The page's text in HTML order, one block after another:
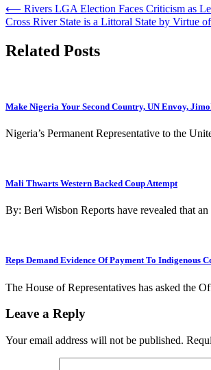
Post
navigation
⟵ Rivers LGA Election Faces Criticism as
Cross River State is a Littoral State by Virtue
Related Posts
Make Nigeria Your Second Country, UN Envoy,
Nigeria’s Permanent Representative to the
Mali Thwarts Western Backed Coup Attempt
By: Beri Wisbon Reports have revealed that
Reps Demand Evidence Of Payment To Indigenous
The House of Representatives has asked the
Leave a Reply
Your email address will not be published.